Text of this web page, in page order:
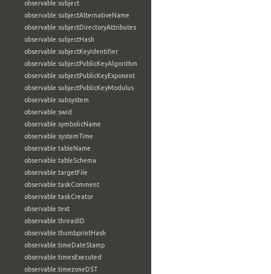
observable:subject
observable:subjectAlternativeName
observable:subjectDirectoryAttributes
observable:subjectHash
observable:subjectKeyIdentifier
observable:subjectPublicKeyAlgorithm
observable:subjectPublicKeyExponent
observable:subjectPublicKeyModulus
observable:subsystem
observable:swid
observable:symbolicName
observable:systemTime
observable:tableName
observable:tableSchema
observable:targetFile
observable:taskComment
observable:taskCreator
observable:text
observable:threadID
observable:thumbprintHash
observable:timeDateStamp
observable:timesExecuted
observable:timezoneDST